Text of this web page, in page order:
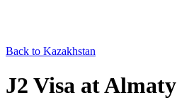
Back to Kazakhstan
J2 Visa atAlmaty